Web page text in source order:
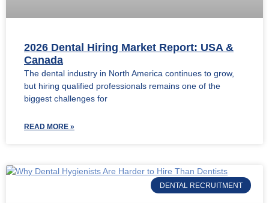
2026 Dental Hiring Market Report: USA &
Canada
The dental industry in North America continues to grow,
but hiring qualified professionals remains one of the
biggest challenges for
READ MORE »
DENTAL RECRUITMENT